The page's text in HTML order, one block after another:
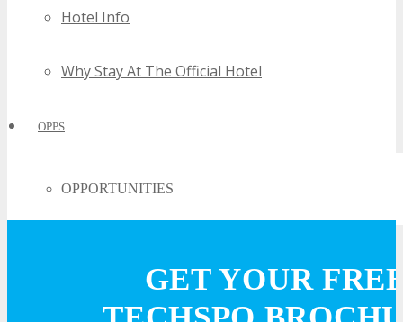
Hotel Info
Why Stay At The Official Hotel
OPPS
OPPORTUNITIES
Sponsorship
GET YOUR